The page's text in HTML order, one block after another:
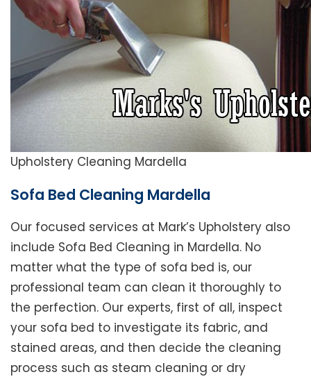
Upholstery Cleaning Mardella
Sofa Bed Cleaning Mardella
Our focused services at Mark’s Upholstery also
include Sofa Bed Cleaning in Mardella. No
matter what the type of sofa bed is, our
professional team can clean it thoroughly to
the perfection. Our experts, first of all, inspect
your sofa bed to investigate its fabric, and
stained areas, and then decide the cleaning
process such as steam cleaning or dry